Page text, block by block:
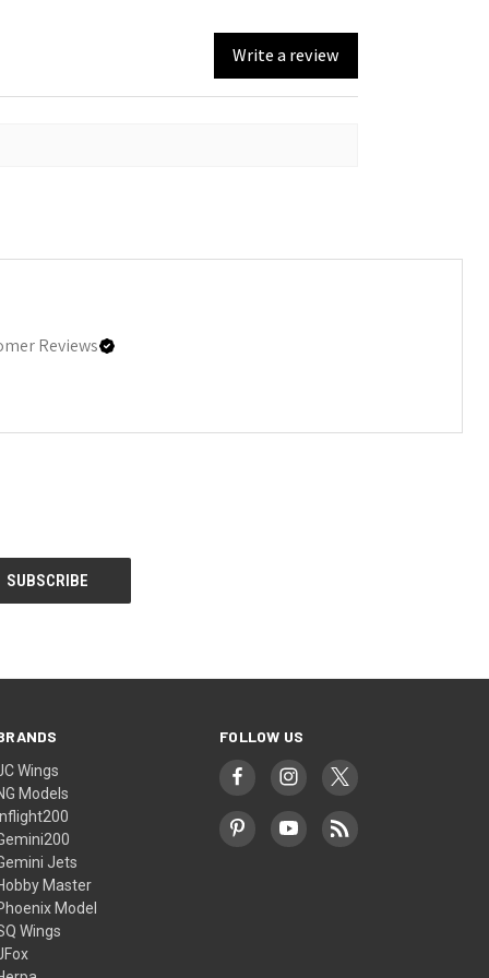
Write a review
Reviews
Wings
Models
Jets
Master
Model
Wings
FOLLOW US